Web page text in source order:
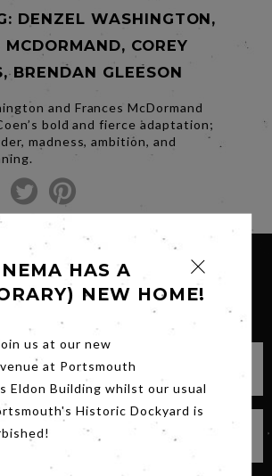
DENZEL WASHINGTON,
MCDORMAND, COREY
BRENDAN GLEESON
and Frances McDormand
bold and fierce adaptation;
madness, ambition, and
OUR NEWSLETTER
HAS A
NEW HOME!
us at our new
at Portsmouth
Eldon Building whilst our usual
Historic Dockyard is